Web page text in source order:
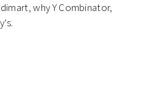
why Y Combinator,